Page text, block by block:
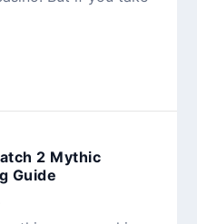
2 Mythic
Guide